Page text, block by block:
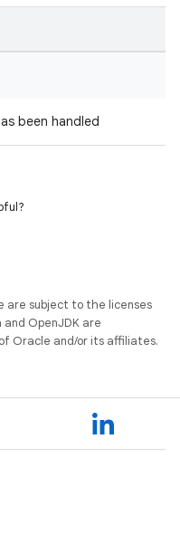
been handled
are subject to the licenses
and OpenJDK are
Oracle and/or its affiliates.